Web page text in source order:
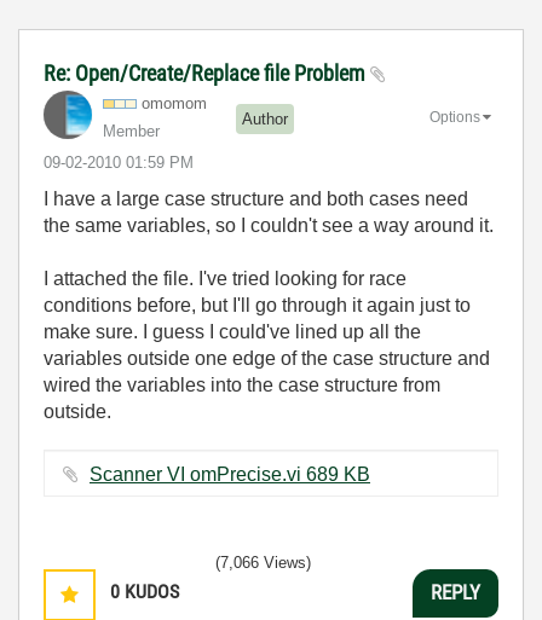
Re: Open/Create/Replace file Problem
omomom
Member
Author
‎09-02-2010 01:59 PM
Options
I have a large case structure and both cases need
the same variables, so I couldn't see a way around it.
I attached the file. I've tried looking for race
conditions before, but I'll go through it again just to
make sure. I guess I could've lined up all the
variables outside one edge of the case structure and
wired the variables into the case structure from
outside.
Scanner VI omPrecise.vi ‏689 KB
0 KUDOS
(7,066 Views)
REPLY